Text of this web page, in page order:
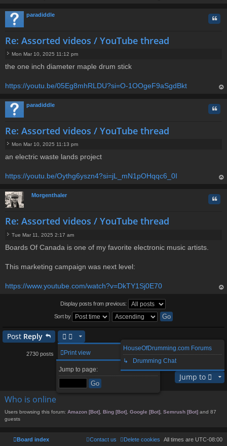
paradiddle
Re: Assorted videos / YouTube thread
o
Mon Mar 10, 2025 11:12 pm
the one inch diameter maple drum stick
https://youtu.be/05Eg8mhRLDU?si=O-1OOgeF9aSgdBkt
paradiddle
Re: Assorted videos / YouTube thread
o
t
Mon Mar 10, 2025 11:13 pm
an electric waste lands project
https://youtu.be/Oythg6yszn4?si=jL_mN1pOHqqc6_0I
Morgenthaler
Re: Assorted videos / YouTube thread
o
t
Tue Mar 11, 2025 2:17 am
Boards Of Canada is one of my favorite electronic music artists.
This marketing campaign was next level:
https://www.youtube.com/watch?v=DkTY1Sj0E70
Display posts from previous:
Sort by
Post Reply
Print view
2730 posts
Page263of273
Jump to page:
Previous
1 … 263 264 265 … 273
Jump to
HouseOfDrumming.com Forums
↳ Drumming Chat
Who is online
Users browsing this forum: Amazon [Bot] Bing [Bot] Google [Bot] Semrush [Bot] and 87
guests
Board index All times are UTC-08:00
Delete cookies
Contact us